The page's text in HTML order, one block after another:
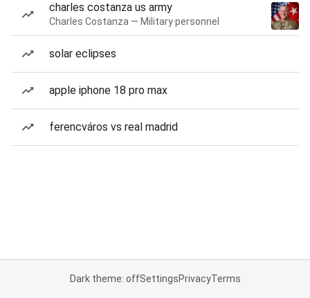
charles costanza us army
Charles Costanza — Military personnel
solar eclipses
apple iphone 18 pro max
ferencváros vs real madrid
Dark theme: offSettingsPrivacyTerms